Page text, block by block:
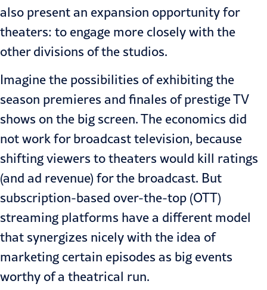
also present an expansion opportunity for
theaters: to engage more closely with the
other divisions of the studios.
Imagine the possibilities of exhibiting the
season premieres and finales of prestige TV
shows on the big screen. The economics did
not work for broadcast television, because
shifting viewers to theaters would kill ratings
(and ad revenue) for the broadcast. But
subscription-based over-the-top (OTT)
streaming platforms have a different model
that synergizes nicely with the idea of
marketing certain episodes as big events
worthy of a theatrical run.